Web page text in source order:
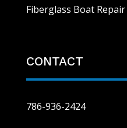
Fiberglass Boat Repair
CONTACT
786-936-2424